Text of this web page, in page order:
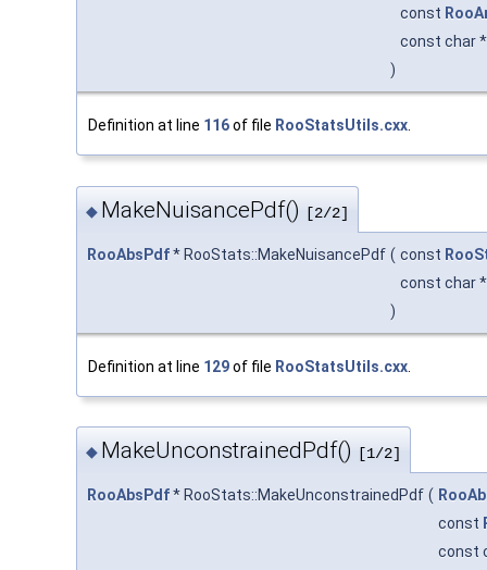
const
const char
)
Definition at line 116of file RooStatsUtils.cxx.
◆ MakeNuisancePdf() [2/2]
RooAbsPdf* RooStats::MakeNuisancePdf ( const
const char
)
Definition at line 129of file RooStatsUtils.cxx
◆ MakeUnconstrainedPdf() [1/2]
RooAbsPdf* RooStats::MakeUnconstrainedPdf (
const
const